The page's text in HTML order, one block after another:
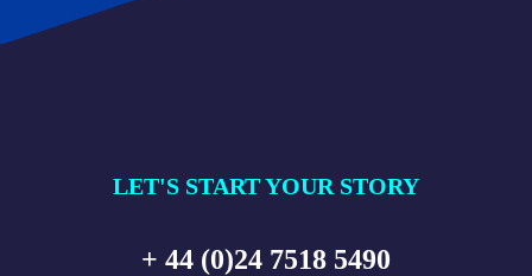
LET'S START YOUR STORY
+ 44 (0)24 7518 5490